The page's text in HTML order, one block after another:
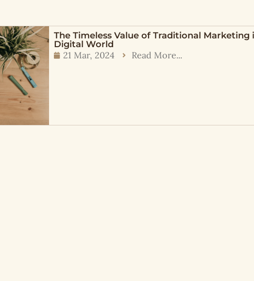
The Timeless Value of Traditional Marketing
Digital World
21 Mar, 2024 Read More...